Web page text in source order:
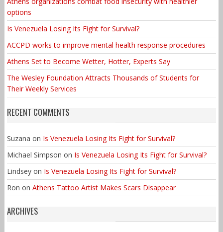
options
Is Venezuela Losing Its Fight for Survival?
ACCPD works to improve mental health response procedures
Athens Set to Become Wetter, Hotter, Experts Say
The Wesley Foundation Attracts Thousands of Students for
Their Weekly Services
RECENT COMMENTS
Suzana on Is Venezuela Losing Its Fight for Survival?
Michael Simpson on Is Venezuela Losing Its Fight for Survival?
Lindseyon Is Venezuela Losing Its Fight for Survival?
Ron on Athens Tattoo Artist Makes Scars Disappear
ARCHIVES